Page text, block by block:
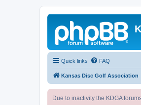
Quick links FAQ
Kansas Disc Golf Association
Due to inactivity the KDGA